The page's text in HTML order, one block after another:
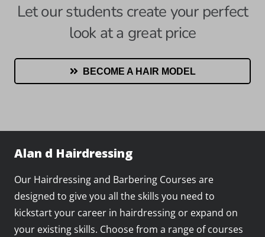
Let our students create your perfect
look at a great price
BECOME A HAIR MODEL
Alan d Hairdressing
Our Hairdressing and Barbering Courses are
designed to give you all the skills you need to
kickstart your career in hairdressing or expand on
your existing skills. Choose from a range of courses